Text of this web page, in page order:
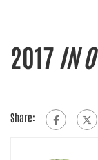
2017 IN
Share: